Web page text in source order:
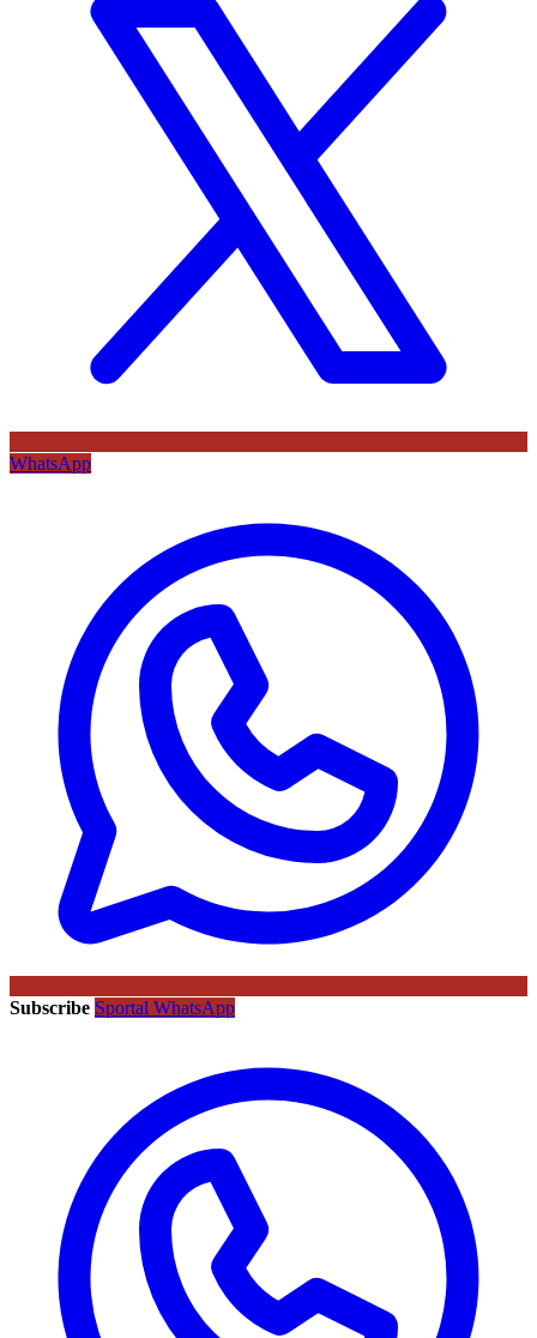
WhatsApp
Subscribe Sportal WhatsApp